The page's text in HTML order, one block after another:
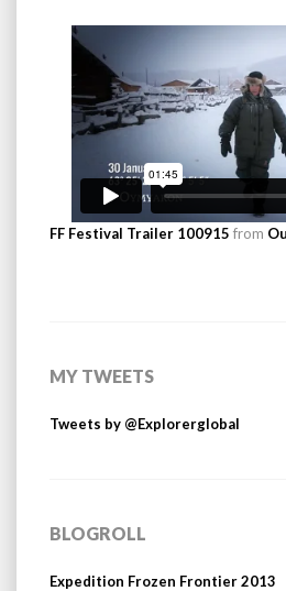
FF Festival Trailer 100915 from
MY TWEETS
Tweets by @Explorerglobal
BLOGROLL
Expedition Frozen Frontier 2013